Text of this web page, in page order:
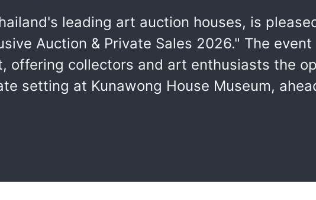
leading art auction houses, is
Auction & Private Sales 2026." The
offering collectors and art enthusiasts the
setting at Kunawong House Museum,